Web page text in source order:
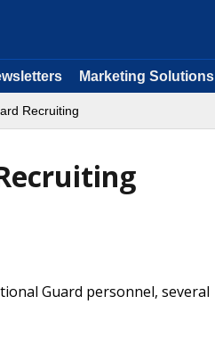
Marketing Solutions
Recruiting
Guard personnel, several